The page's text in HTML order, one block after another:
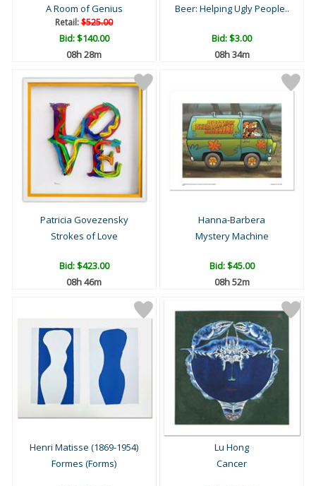
A Room of Genius
Retail:$525.00
Bid:$140.00
08h 27m
Beer: Helping Ugly People..
Bid:$3.00
08h 33m
Patricia Govezensky
Strokes of Love
Bid:$423.00
08h 45m
Hanna-Barbera
Mystery Machine
Bid:$45.00
08h 51m
Henri Matisse (1869-1954)
Formes (Forms)
Lu Hong
Cancer